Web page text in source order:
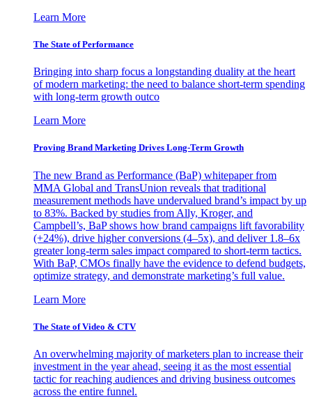
Learn More
The State of Performance
Bringing into sharp focus a longstanding duality at the heart
of modern marketing: the need to balance short-term spending
with long-term growth outco
Learn More
Proving Brand Marketing Drives Long-Term Growth
The new Brand as Performance (BaP) whitepaper from
MMA Global and TransUnion reveals that traditional
measurement methods have undervalued brand’s impact by up
to 83%. Backed by studies from Ally, Kroger, and
Campbell’s, BaP shows how brand campaigns lift favorability
(+24%), drive higher conversions (4–5x), and deliver 1.8–6x
greater long-term sales impact compared to short-term tactics.
With BaP, CMOs finally have the evidence to defend budgets,
optimize strategy, and demonstrate marketing’s full value.
Learn More
The State of Video & CTV
An overwhelming majority of marketers plan to increase their
investment in the year ahead, seeing it as the most essential
tactic for reaching audiences and driving business outcomes
across the entire funnel.